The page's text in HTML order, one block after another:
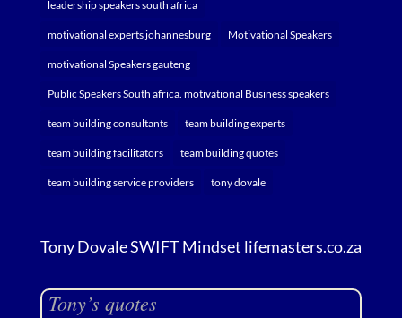
leadership speakers south africa
motivational experts johannesburg Motivational Speakers
motivational Speakers gauteng
Public Speakers South africa. motivational Business speakers
team building consultants team building experts
team building facilitators team building quotes
team building service providers tony dovale
Tony Dovale SWIFT Mindset lifemasters.co.za
Tony’s quotes